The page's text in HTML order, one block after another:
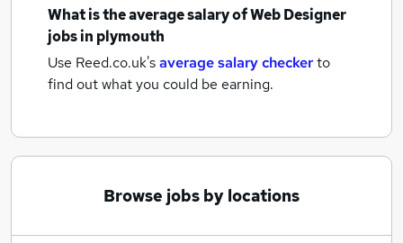
What is the average salary ofWeb Designer
jobsin plymouth
Use Reed.co.uk'saverage salary checkerto
find out what you could be earning.
Browse jobs by locations